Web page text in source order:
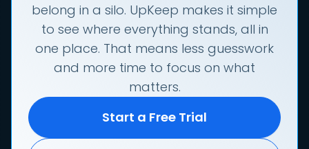
belong in a silo. UpKeep makes it simple
to see where everything stands, all in
one place. That means less guesswork
and more time to focus on what
matters.
Start a Free Trial